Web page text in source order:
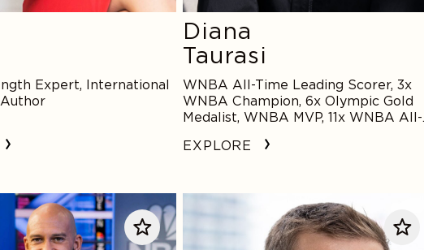
Expert, International
Diana
Taurasi
WNBA All-Time Leading Scorer, 3x
WNBA Champion, 6x Olympic Gold
Medalist, WNBA MVP, 11x WNBA All-
EXPLORE
Hay